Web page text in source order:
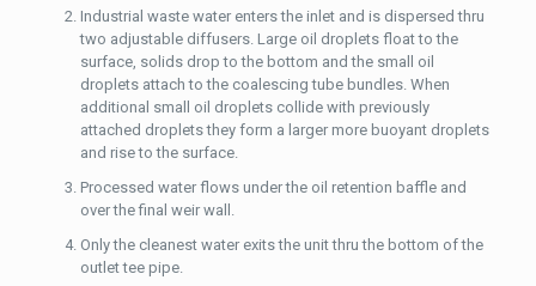
Industrial waste water enters the inlet and is dispersed thru
two adjustable diffusers. Large oil droplets float to the
surface, solids drop to the bottom and the small oil
droplets attach to the coalescing tube bundles. When
additional small oil droplets collide with previously
attached droplets they form a larger more buoyant droplets
and rise to the surface.
Processed water flows under the oil retention baffle and
over the final weir wall.
Only the cleanest water exits the unit thru the bottom of the
outlet tee pipe.